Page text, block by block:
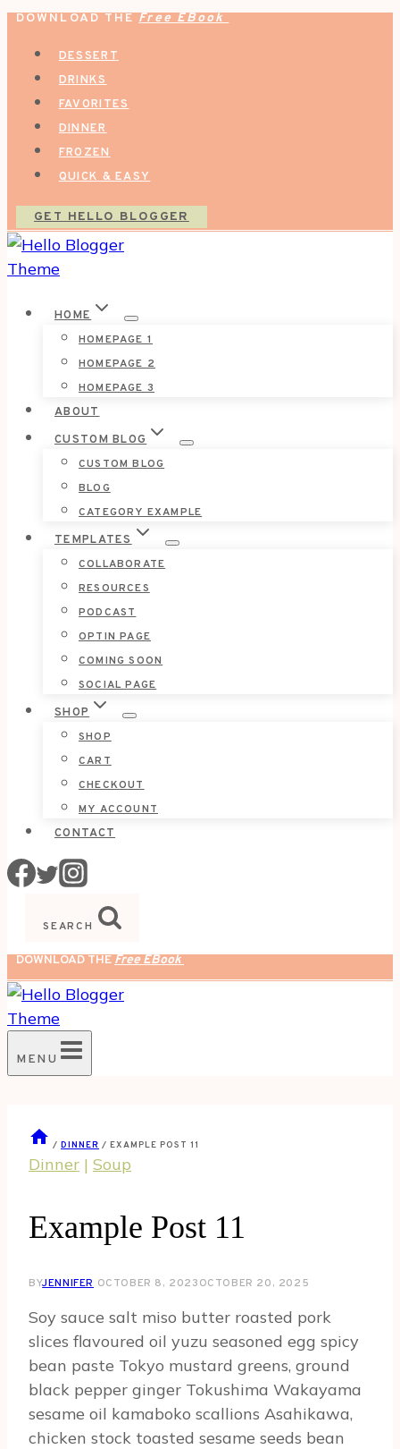
Skip
content
DOWNLOAD THE Free EBook
DESSERT
DRINKS
FAVORITES
DINNER
FROZEN
QUICK & EASY
GET HELLO BLOGGER
HOME
HOMEPAGE 1
HOMEPAGE 2
HOMEPAGE 3
ABOUT
CUSTOM BLOG
CUSTOM BLOG
BLOG
CATEGORY EXAMPLE
TEMPLATES
COLLABORATE
RESOURCES
PODCAST
OPTIN PAGE
COMING SOON
SOCIAL PAGE
SHOP
SHOP
CART
CHECKOUT
MY ACCOUNT
CONTACT
SEARCH
DOWNLOAD THE Free EBook
MENU
/ DINNER / EXAMPLE POST 11
Dinner | Soup
Example Post 11
BYJENNIFER OCTOBER 8, 2023OCTOBER 20, 2025
Soy sauce salt miso butter roasted pork
slices flavoured oil yuzu seasoned egg spicy
bean paste Tokyo mustard greens, ground
black pepper ginger Tokushima Wakayama
sesame oil kamaboko scallions Asahikawa,
chicken stock toasted sesame seeds bean